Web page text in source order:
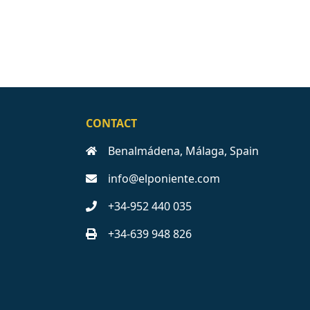
CONTACT
Benalmádena, Málaga, Spain
info@elponiente.com
+34-952 440 035
+34-639 948 826